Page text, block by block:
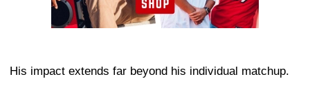
His impact extends far beyond his individual matchup.